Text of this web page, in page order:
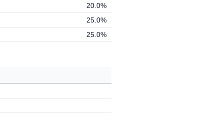
20.0%
25.0%
25.0%